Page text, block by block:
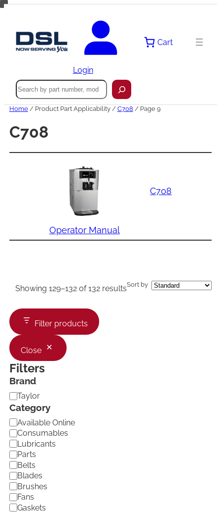
Skip
Login
Cart
Search
Home/ Product Part Applicability / C708 / Page 9
C708
C708
Operator Manual
Showing 129–132 of 132 resultsSort by
Filter products
Close
Filters
Brand
B
r
n
d
Taylor
Category
C
a
t
e
g
o
r
y
Available Online
Consumables
Lubricants
Parts
Belts
Blades
Brushes
Fans
Gaskets